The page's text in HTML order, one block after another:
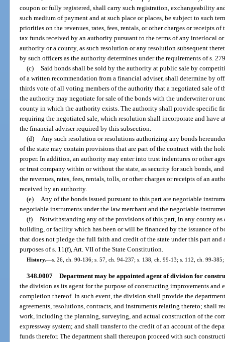
coupon or fully registered, shall carry such registration, exchangeability
such medium of payment and at such place or places, be subject to such
priorities on the revenues, rates, fees, rentals, or other charges or receipts
tax funds received by an authority pursuant to the terms of any interlocal or
authority or a county, as such resolution or any resolution subsequent
by such officers as the authority determines under the requirements of s.
(c) Said bonds shall be sold by the authority at public sale by
of a written recommendation from a financial adviser, shall determine by
thirds vote of all voting members of the authority that a negotiated sale of
the authority may negotiate for sale of the bonds with the underwriter or
county in which the authority exists. The authority shall provide specific
requiring the negotiated sale, which resolution shall incorporate and have
the financial adviser required by this subsection.
(d)
Any such resolution or resolutions authorizing any bonds
of the state may contain provisions that are part of the contract with the
proper. In addition, an authority may enter into trust indentures or other
or trust company within or without the state, as security for such bonds,
the revenues, rates, fees, rentals, tolls, or other charges or receipts of an
received by an authority.
(e)
Any of the bonds issued pursuant to this part are negotiable
negotiable instruments under the law merchant and the negotiable
(f) Notwithstanding any of the provisions of this part, in any county as
building, or facility which has been or will be financed by the issuance of
that does not pledge the full faith and credit of the state under this part
purposes of s. 11(f), Art. VII of the State Constitution.
History.—s. 26, ch. 90-136; s. 57, ch. 94-237; s. 138, ch. 99-13; s. 112, ch. 99-
348.0007 Department may be appointed agent of division for
the division as its agent for the purpose of constructing improvements and
completion thereof. In such event, the division shall provide the
agreements, resolutions, contracts, and instruments relating thereto; shall
work, including the planning, surveying, and actual construction of the
expressway system; and shall transfer to the credit of an account of the
funds therefor. The department shall thereupon proceed with such